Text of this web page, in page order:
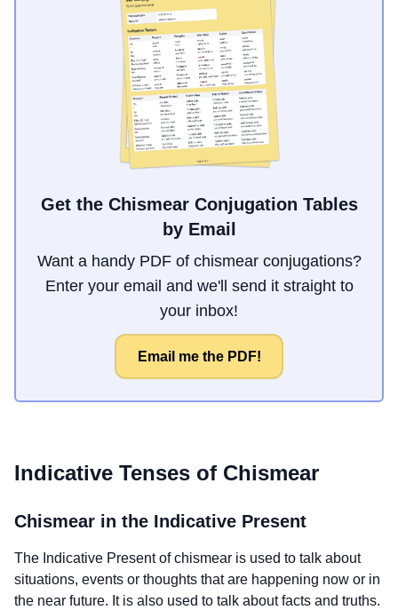
Get the Chismear Conjugation Tables
by Email
Want a handy PDF of chismear conjugations?
Enter your email and we'll send it straight to
your inbox!
Email me the PDF!
Indicative Tenses of Chismear
Chismear in the Indicative Present
The Indicative Present ofchismear is used to talk about
situations, events or thoughts that are happening now or in
the near future. It is also used to talk about facts and truths.